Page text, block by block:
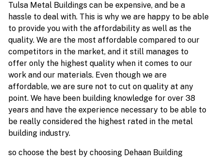
Tulsa Metal Buildings can be expensive, and be a
hassle to deal with. This is why we are happy to be able
to provide you with the affordability as well as the
quality. We are the most affordable compared to our
competitors in the market, and it still manages to
offer only the highest quality when it comes to our
work and our materials. Even though we are
affordable, we are sure not to cut on quality at any
point. We have been building knowledge for over 38
years and have the experience necessary to be able to
be really considered the highest rated in the metal
building industry.
so choose the best by choosing Dehaan Building